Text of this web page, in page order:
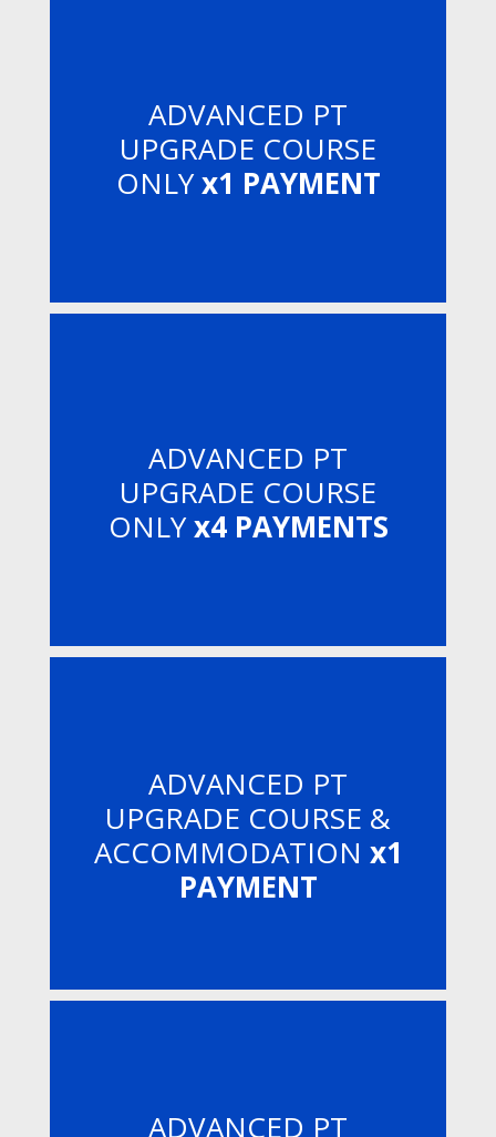
ADVANCED PT
UPGRADE COURSE
ONLYx1 PAYMENT
ADVANCED PT
UPGRADE COURSE
ONLYx4 PAYMENTS
ADVANCED PT
UPGRADE COURSE &
ACCOMMODATION x1
PAYMENT
ADVANCED PT